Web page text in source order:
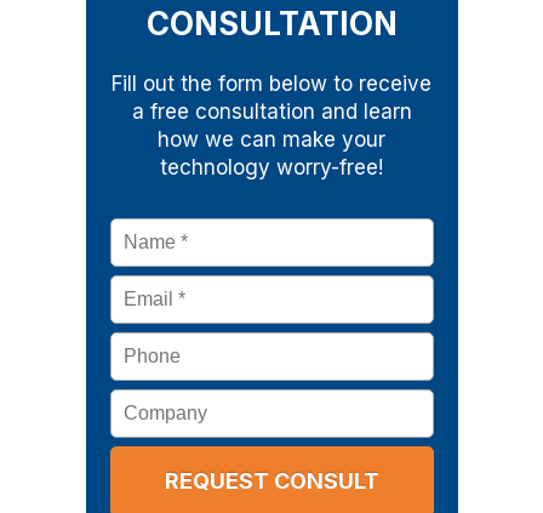
CONSULTATION
Fill out the form below to receive
a free consultation and learn
how we can make your
technology worry-free!
Name *
Email *
Phone
Company